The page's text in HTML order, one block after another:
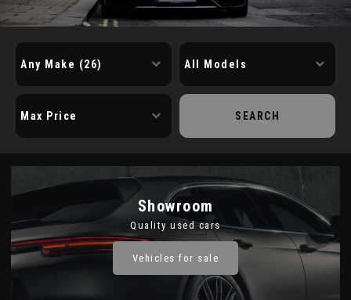
SEARCH
Showroom
Quality used cars
Vehicles for sale